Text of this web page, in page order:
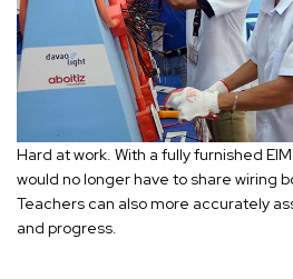
Hard at work. With a fully furnished
would no longer have to share wiring
Teachers can also more accurately
and progress.